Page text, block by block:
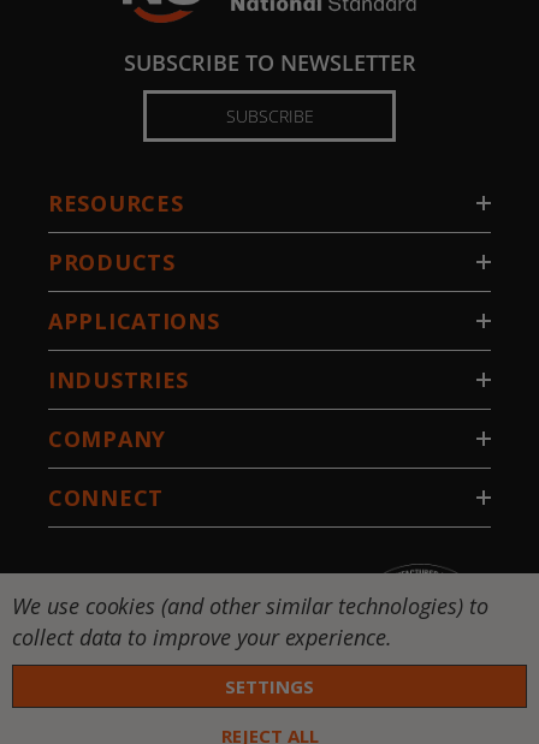
SUBSCRIBE TO NEWSLETTER
SUBSCRIBE
RESOURCES
PRODUCTS
APPLICATIONS
INDUSTRIES
COMPANY
CONNECT
We use cookies (and other similar technologies) to
collect data to improve your experience.
SETTINGS
REJECT ALL